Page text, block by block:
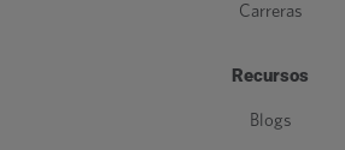
Carreras
Recursos
Blogs